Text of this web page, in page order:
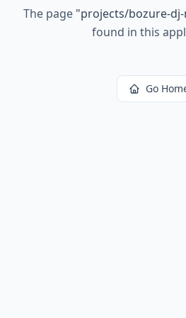
The page "projects/bozure-
found in this
Go